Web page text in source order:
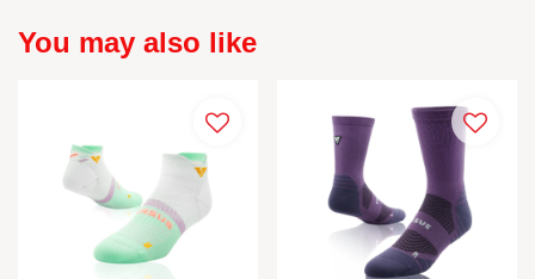
You may also like